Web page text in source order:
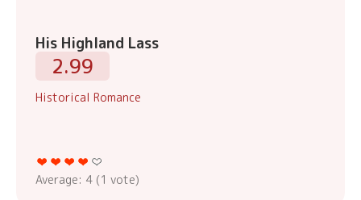
His Highland Lass
2.99
Historical Romance
Average: 4 (1 vote)